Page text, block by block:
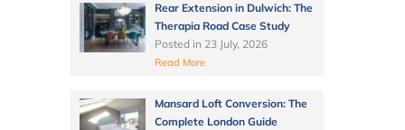
Rear Extension in Dulwich: The
Therapia Road Case Study
Posted in 23 July, 2026
Read More
Mansard Loft Conversion: The
Complete London Guide